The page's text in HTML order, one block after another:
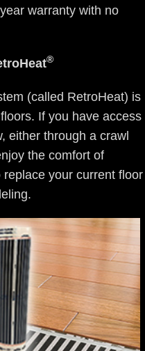
warranty with no
®
(called RetroHeat) is
If you have access
either through a crawl
the comfort of
your current floor